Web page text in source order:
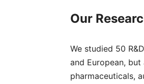
Our
We studied 50
and European,
pharmaceuticals,